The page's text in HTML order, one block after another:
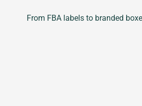
From FBA labels to branded